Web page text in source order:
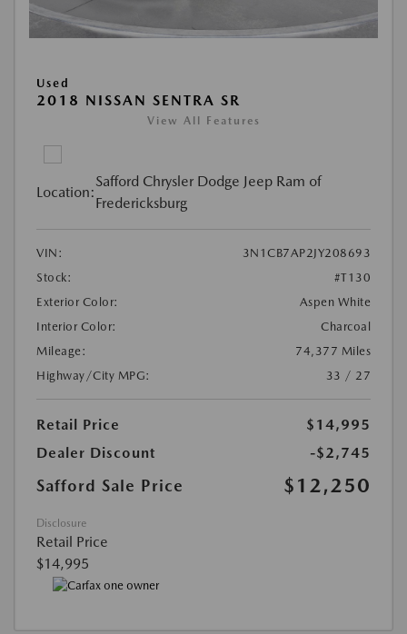
Used
2018 NISSAN SENTRA SR
View All Features
Location:
Safford Chrysler Dodge Jeep Ram of
Fredericksburg
VIN:
3N1CB7AP2JY208693
Stock:
#T130
Exterior Color:
Aspen White
Interior Color:
Charcoal
Mileage:
74,377 Miles
Highway/City MPG:
33 / 27
Retail Price
$14,995
Dealer Discount
-$2,745
Safford Sale Price $12,250
Disclosure
Retail Price
$14,995